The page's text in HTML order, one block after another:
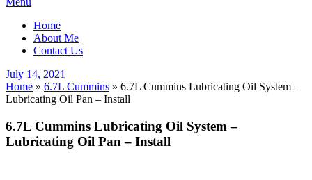
contentHome
About Me
Contact Us
Posted
on
July 14, 2021
Home » 6.7L Cummins » 6.7L Cummins Lubricating Oil System –
Lubricating Oil Pan – Install
6.7L Cummins Lubricating Oil System –
Lubricating Oil Pan – Install